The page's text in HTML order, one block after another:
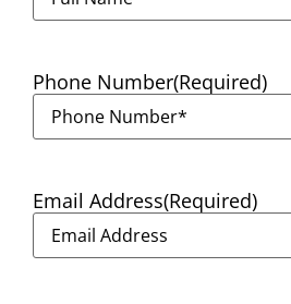
Phone Number(Required)
Email Address(Required)